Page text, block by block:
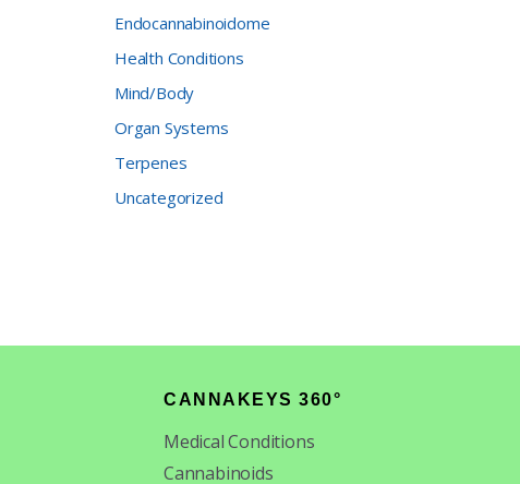
Endocannabinoidome
Health Conditions
Mind/Body
Organ Systems
Terpenes
Uncategorized
CANNAKEYS 360°
Medical Conditions
Cannabinoids